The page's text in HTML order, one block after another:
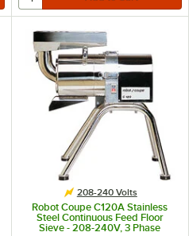
208-240 Volts
Robot Coupe C120A Stainless
Steel Continuous Feed Floor
Sieve - 208-240V, 3 Phase